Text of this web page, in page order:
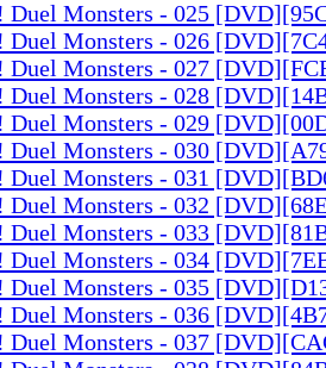
Duel Monsters - 025
Duel Monsters - 026
Duel Monsters - 027
Duel Monsters - 028
Duel Monsters - 029
Duel Monsters - 030
Duel Monsters - 031
Duel Monsters - 032
Duel Monsters - 033
Duel Monsters - 034
Duel Monsters - 035
Duel Monsters - 036
Duel Monsters - 037